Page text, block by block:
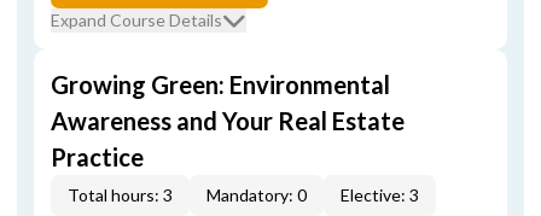
Expand Course Details
Growing Green: Environmental
Awareness and Your Real Estate
Practice
Total hours: 3 Mandatory: 0 Elective: 3